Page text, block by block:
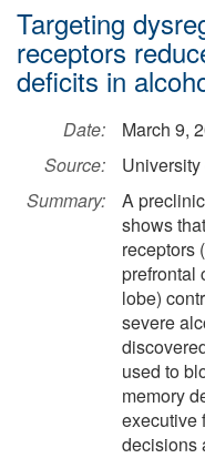
Targeting
receptors
deficits in
Date:
March 9,
Source:
Summary:
A
shows
receptors
prefrontal
lobe)
severe
used to
memory
executive
decisions